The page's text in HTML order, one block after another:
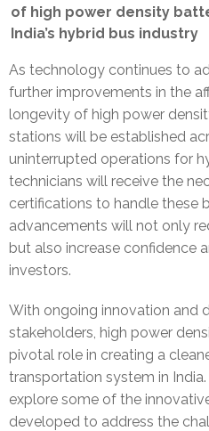
of high power density
India’s hybrid bus industry
As technology continues to
further improvements in the
longevity of high power
stations will be established
uninterrupted operations for
technicians will receive the
certifications to handle these
advancements will not only
but also increase confidence
investors.
With ongoing innovation and
stakeholders, high power
pivotal role in creating a
transportation system in
explore some of the
developed to address the